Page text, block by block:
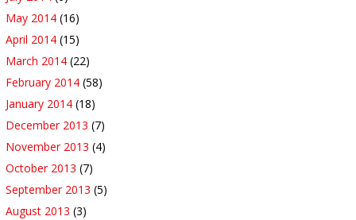
May 2014 (16)
April 2014 (15)
March 2014 (22)
February 2014 (58)
January 2014 (18)
December 2013 (7)
November 2013 (4)
October 2013 (7)
September 2013 (5)
August 2013 (3)